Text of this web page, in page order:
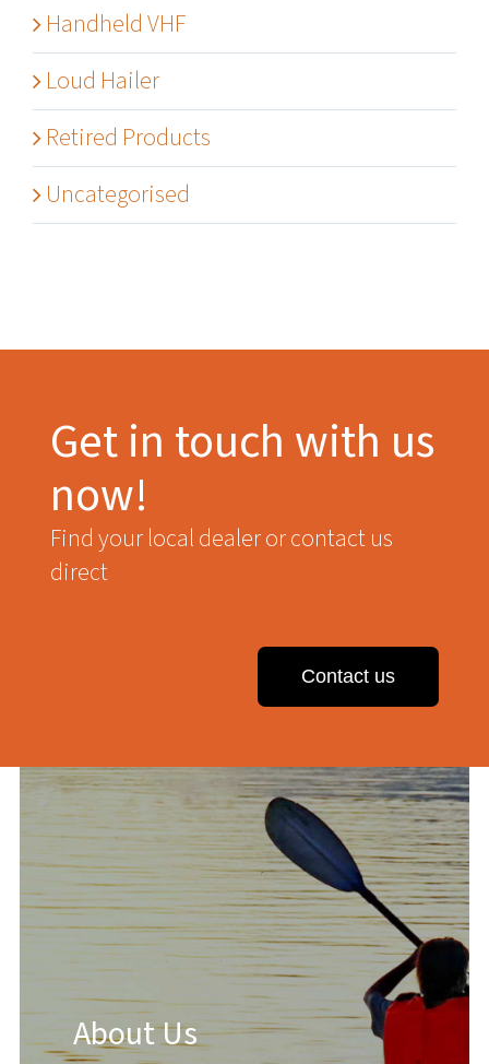
Handheld VHF
Loud Hailer
Retired Products
Uncategorised
Get in touch with us
now!
Find your local dealer or contact us
direct
Contact us
About Us